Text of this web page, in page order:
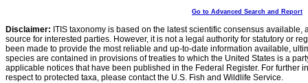
Go to Advanced Search and Report
Disclaimer: ITIS taxonomy is based on the latest scientific consensus
source for interested parties. However, it is not a legal authority for statutory or
been made to provide the most reliable and up-to-date information available,
species are contained in provisions of treaties to which the United States is a
applicable notices that have been published in the Federal Register. For further
respect to protected taxa, please contact the U.S. Fish and Wildlife Service.